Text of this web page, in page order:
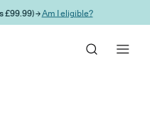
£99.99) →Am I eligible?